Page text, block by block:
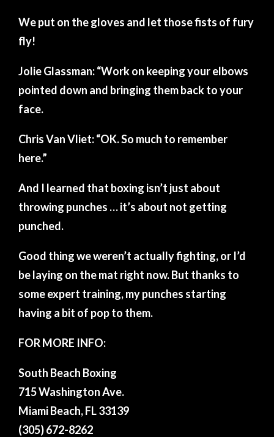
We put on the gloves and let those fists of fury
fly!
Jolie Glassman: “Work on keeping your elbows
pointed down and bringing them back to your
face.
Chris Van Vliet: “OK. So much to remember
here.”
And I learned that boxing isn’t just about
throwing punches … it’s about not getting
punched.
Good thing we weren’t actually fighting, or I’d
be laying on the mat right now. But thanks to
some expert training, my punches starting
having a bit of pop to them.
FOR MORE INFO:
South Beach Boxing
715 Washington Ave.
Miami Beach, FL 33139
(305) 672-8262